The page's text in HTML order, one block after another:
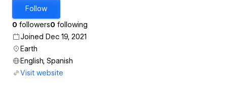
Follow
0 followers0 following
Joined Dec 19, 2021
Earth
English, Spanish
Visit website